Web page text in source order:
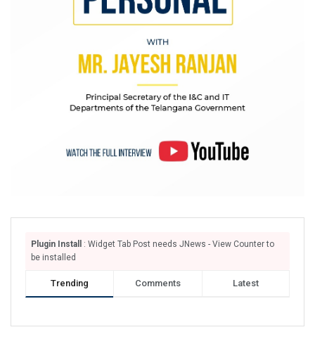
Plugin Install
: Widget Tab Post needs JNews - View Counter to
be installed
Trending Comments Latest